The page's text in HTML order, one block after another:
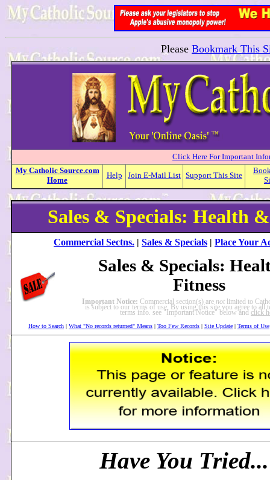
Please Bookmark This
Click Here For Important
My Catholic Source.com
Home
Help Join E-Mail List Support This Site
Sales & Specials: Health
Commercial Sectns. | Sales & Specials | Place Your
Sales & Specials:
Fitness
Important Notice: Commercial section(s) are not limited to
is subject to our terms of use. By using this site you agree to all
terms info. see "Important Notice" below and click
How to Search | What "No records returned" Means | Too Few Records | Site Update | Terms of Use
Have You